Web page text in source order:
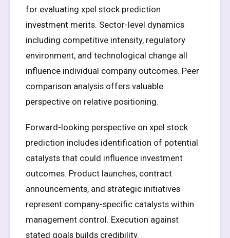
for evaluating xpel stock prediction
investment merits. Sector-level dynamics
including competitive intensity, regulatory
environment, and technological change all
influence individual company outcomes. Peer
comparison analysis offers valuable
perspective on relative positioning.
Forward-looking perspective on xpel stock
prediction includes identification of potential
catalysts that could influence investment
outcomes. Product launches, contract
announcements, and strategic initiatives
represent company-specific catalysts within
management control. Execution against
stated goals builds credibility.